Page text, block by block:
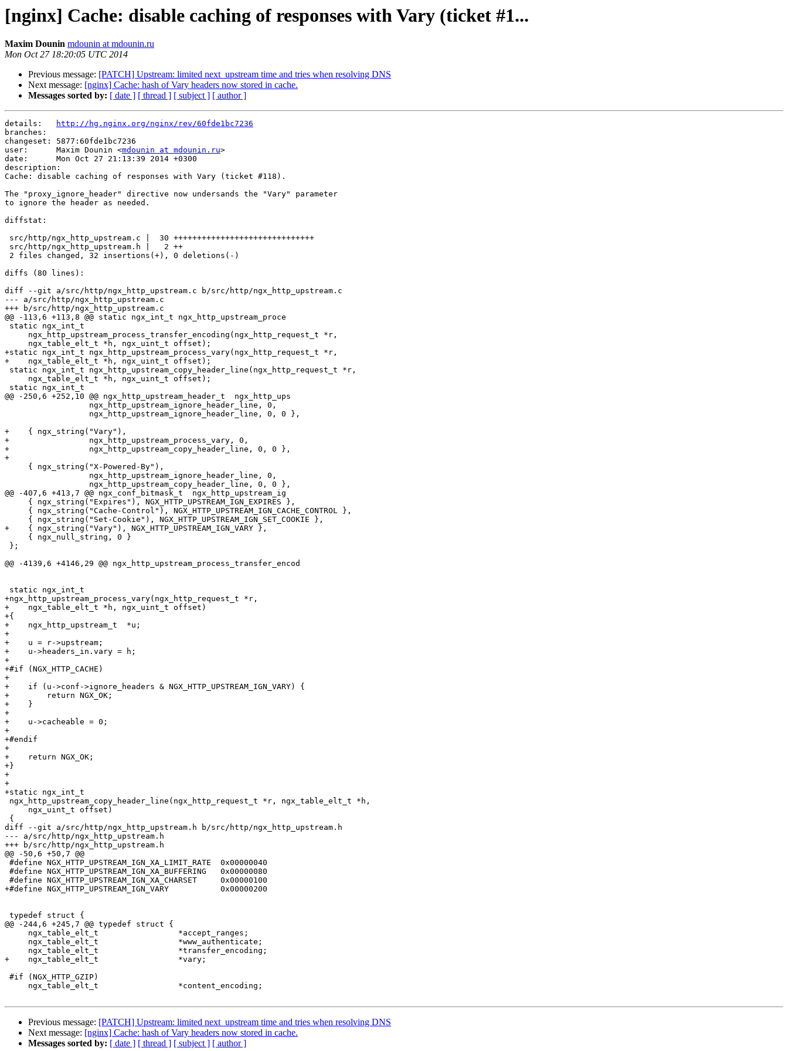
[nginx] Cache: disable caching of responses with Vary (ticket #1...
Maxim Dounin mdounin at mdounin.ru
Mon Oct 27 18:20:05 UTC 2014
Previous message: [PATCH] Upstream: limited next_upstream time and tries when resolving DNS
Next message: [nginx] Cache: hash of Vary headers now stored in cache.
Messages sorted by: [ date ] [ thread ] [ subject ] [ author ]
details:
http://hg.nginx.org/nginx/rev/60fde1bc7236
branches:
changeset: 5877:60fde1bc7236
user:      Maxim Dounin <mdounin at mdounin.ru>
date:      Mon Oct 27 21:13:39 2014 +0300
description:
Cache: disable caching of responses with Vary (ticket #118).
The "proxy_ignore_header" directive now undersands the "Vary" parameter
to ignore the header as needed.
diffstat:
diffs (80 lines):
diff --git a/src/http/ngx_http_upstream.c b/src/http/ngx_http_upstream.c
--- a/src/http/ngx_http_upstream.c
+++ b/src/http/ngx_http_upstream.c
@@ -113,6 +113,8 @@ static ngx_int_t ngx_http_upstream_proce
+static ngx_int_t ngx_http_upstream_process_vary(ngx_http_request_t *r,
+    ngx_table_elt_t *h, ngx_uint_t offset);
@@ -250,6 +252,10 @@ ngx_http_upstream_header_t  ngx_http_ups
+    { ngx_string("Vary"),
+                 ngx_http_upstream_process_vary, 0,
+                 ngx_http_upstream_copy_header_line, 0, 0 },
+
@@ -407,6 +413,7 @@ ngx_conf_bitmask_t  ngx_http_upstream_ig
+    { ngx_string("Vary"), NGX_HTTP_UPSTREAM_IGN_VARY },
@@ -4139,6 +4146,29 @@ ngx_http_upstream_process_transfer_encod
+ngx_http_upstream_process_vary(ngx_http_request_t *r,
+    ngx_table_elt_t *h, ngx_uint_t offset)
+{
+    ngx_http_upstream_t  *u;
+
+    u = r->upstream;
+    u->headers_in.vary = h;
+
+#if (NGX_HTTP_CACHE)
+
+    if (u->conf->ignore_headers & NGX_HTTP_UPSTREAM_IGN_VARY) {
+        return NGX_OK;
+    }
+
+    u->cacheable = 0;
+
+#endif
+
+    return NGX_OK;
+}
+
+
+static ngx_int_t
diff --git a/src/http/ngx_http_upstream.h b/src/http/ngx_http_upstream.h
--- a/src/http/ngx_http_upstream.h
+++ b/src/http/ngx_http_upstream.h
@@ -50,6 +50,7 @@
+#define NGX_HTTP_UPSTREAM_IGN_VARY           0x00000200
@@ -244,6 +245,7 @@ typedef struct {
+    ngx_table_elt_t                 *vary;
Previous message: [PATCH] Upstream: limited next_upstream time and tries when resolving DNS
Next message: [nginx] Cache: hash of Vary headers now stored in cache.
Messages sorted by: [ date ] [ thread ] [ subject ] [ author ]